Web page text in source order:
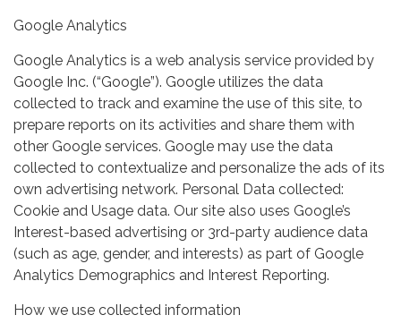
Google Analytics
Google Analytics is a web analysis service provided by
Google Inc. (“Google”). Google utilizes the data
collected to track and examine the use of this site, to
prepare reports on its activities and share them with
other Google services. Google may use the data
collected to contextualize and personalize the ads of its
own advertising network. Personal Data collected:
Cookie and Usage data. Our site also uses Google’s
Interest-based advertising or 3rd-party audience data
(such as age, gender, and interests) as part of Google
Analytics Demographics and Interest Reporting.
How we use collected information